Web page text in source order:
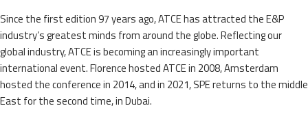
Since the first edition 97 years ago, ATCE has attracted the E&P
industry’s greatest minds from around the globe. Reflecting our
global industry, ATCE is becoming an increasingly important
international event. Florence hosted ATCE in 2008, Amsterdam
hosted the conference in 2014, and in 2021, SPE returns to the middle
East for the second time, in Dubai.